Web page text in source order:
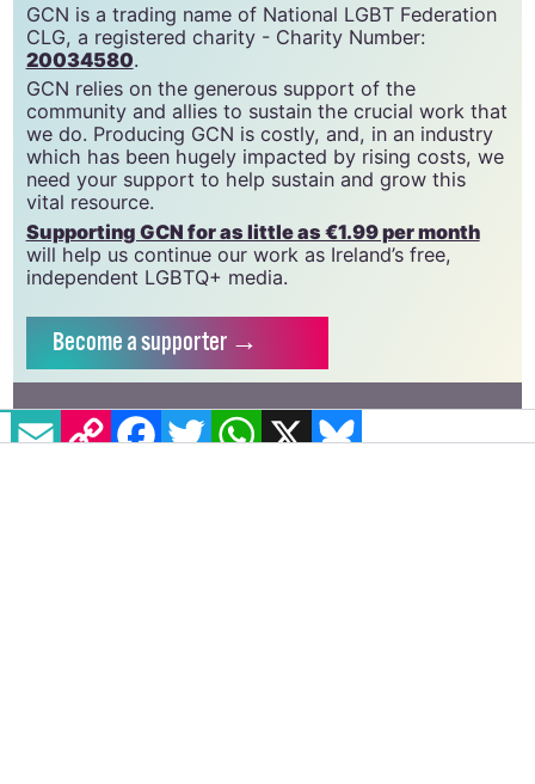
GCN is a trading name of National LGBT Federation
CLG, a registered charity - Charity Number:
20034580.
GCN relies on the generous support of the
community and allies to sustain the crucial work that
we do. Producing GCN is costly, and, in an industry
which has been hugely impacted by rising costs, we
need your support to help sustain and grow this
vital resource.
Supporting GCN for as little as €1.99 per month
will help us continue our work as Ireland’s free,
independent LGBTQ+ media.
Becomea supporter →
#BAN #BORIS JOHNSON #CONVERSION THERAPY
EMAILCOPY LINK FACEBOOK
TWITTERWHATSAPP
X BLUESKY